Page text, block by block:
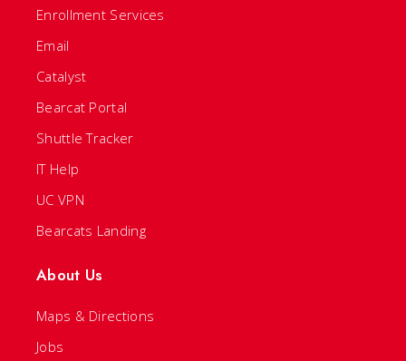
Enrollment Services
Email
Catalyst
Bearcat Portal
Shuttle Tracker
IT Help
UC VPN
Bearcats Landing
About Us
Maps & Directions
Jobs